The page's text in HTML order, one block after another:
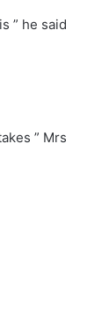
” he said
” Mrs